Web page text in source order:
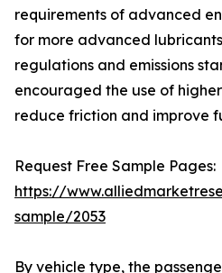
requirements of advanced
for more advanced
regulations and emissions
encouraged the use of
reduce friction and improve
Request Free Sample Pages:
https://
sample/2053
By vehicle type, the